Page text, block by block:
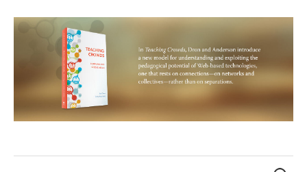
to
content
Search